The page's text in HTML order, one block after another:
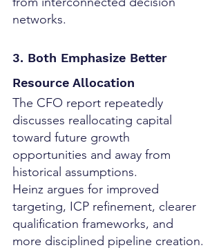
networks.
3. Both Emphasize Better
Resource Allocation
The CFO report repeatedly
discusses reallocating capital
toward future growth
opportunities and away from
historical assumptions.
Heinz argues for improved
targeting, ICP refinement, clearer
qualification frameworks, and
more disciplined pipeline creation.